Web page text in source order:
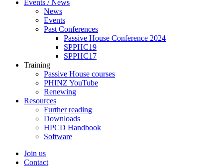
Events / News
News
Events
Past Conferences
Passive House Conference 2024
SPPHC19
SPPHC17
Training
Passive House courses
PHINZ YouTube
Renewing
Resources
Further reading
Downloads
HPCD Handbook
Software
Join us
Contact